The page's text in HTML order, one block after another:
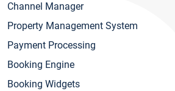
Channel Manager
Property Management System
Payment Processing
Booking Engine
Booking Widgets